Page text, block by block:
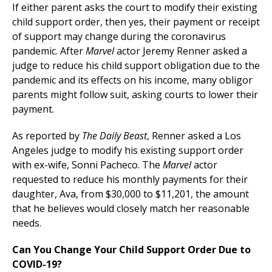
If either parent asks the court to modify their existing
child support order, then yes, their payment or receipt
of support may change during the coronavirus
pandemic. AfterMarvelactor Jeremy Renner asked a
judge to reduce his child support obligation due to the
pandemic and its effects on his income, many obligor
parents might follow suit, asking courts to lower their
payment.
As reported by The Daily Beast, Renner asked a Los
Angeles judge to modify his existing support order
with ex-wife, Sonni Pacheco. The Marvelactor
requested to reduce his monthly payments for their
daughter, Ava, from $30,000 to $11,201, the amount
that he believes would closely match her reasonable
needs.
Can You Change Your Child Support Order Due to
COVID-19?